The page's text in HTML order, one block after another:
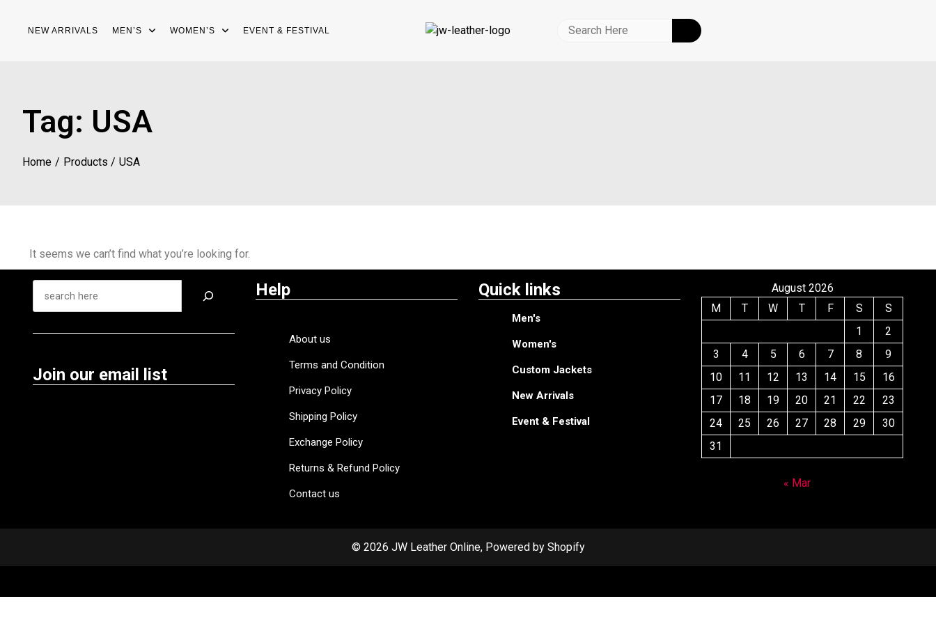
NEW ARRIVALS MEN’S WOMEN’S EVENT & FESTIVAL
Tag: USA
Home Products USA
It seems we can’t find what you’re looking for.
Join our email list
Help
About us
Terms and Condition
Privacy Policy
Shipping Policy
Exchange Policy
Returns & Refund Policy
Contact us
Quick links
Men's
Women's
Custom Jackets
New Arrivals
Event & Festival
August 2026
M
T W T F S
S
1
2
3
4 5 6 7 8
9
10
11 12 13 14 15
16
17
18 19 20 21 22
23
24
25 26 27 28 29
30
31
« Mar
© 2026 JW Leather Online, Powered by Shopify